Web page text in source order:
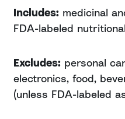
Includes: medicinal
FDA-labeled
Excludes: personal
electronics, food,
(unless FDA-labeled